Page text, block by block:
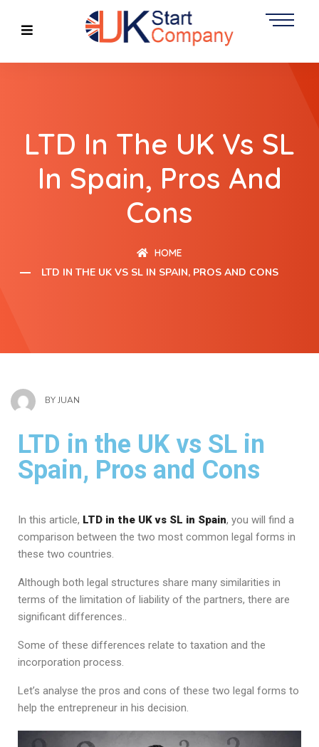
LTD In The UK Vs SL
In Spain, Pros And
Cons
HOME
LTD IN THE UK VS SL IN SPAIN, PROS AND CONS
BYJUAN
LTD in the UK vs SL in
Spain, Pros and Cons
In this article, LTD in the UK vs SL in Spain, you will find a
comparison between the two most common legal forms in
these two countries.
Although both legal structures share many similarities in
terms of the limitation of liability of the partners, there are
significant differences..
Some of these differences relate to taxation and the
incorporation process.
Let’s analyse the pros and cons of these two legal forms to
help the entrepreneur in his decision.